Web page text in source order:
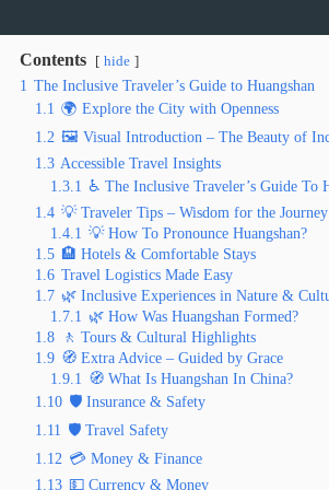
Contents hide
1 The Inclusive Traveler’s Guide to Huangshan
1.1 🌍 Explore the City with Openness
1.2 🖼️ Visual Introduction – The Beauty of
1.3 Accessible Travel Insights
1.3.1 ♿ The Inclusive Traveler’s Guide To
1.4 💡 Traveler Tips – Wisdom for the Journey
1.4.1 💡 How To Pronounce Huangshan?
1.5 🏨 Hotels & Comfortable Stays
1.6 Travel Logistics Made Easy
1.7 🌿 Inclusive Experiences in Nature &
1.7.1 🌿 How Was Huangshan Formed?
1.8
🚶 Tours & Cultural Highlights
1.9 🧭 Extra Advice – Guided by Grace
1.9.1 🧭 What Is Huangshan In China?
1.10 🛡️ Insurance & Safety
1.11 🛡️ Travel Safety
1.12 💳 Money & Finance
1.13 💵 Currency & Money